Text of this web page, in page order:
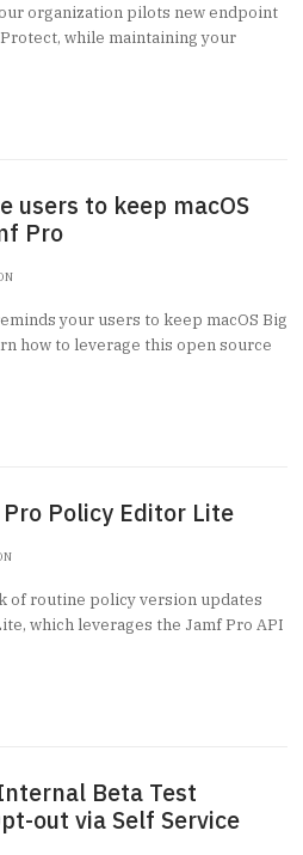
organization pilots new endpoint
while maintaining your
users to keep macOS
Pro
your users to keep macOS Big
how to leverage this open source
Policy Editor Lite
of routine policy version updates
which leverages the Jamf Pro API
Beta Test
out via Self Service